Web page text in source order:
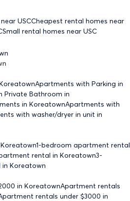
near USCCheapest rental homes near
Small rental homes near USC
Apartments with Parking in
Private Bathroom in
in KoreatownApartments with
with washer/dryer in unit in
1-bedroom apartment rental
rental in Koreatown3-
Koreatown
in KoreatownApartment rentals
rentals under $3000 in